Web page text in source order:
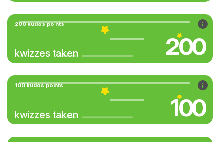
200 kudos points
kwizzes taken 200
100 kudos points
kwizzes taken 100